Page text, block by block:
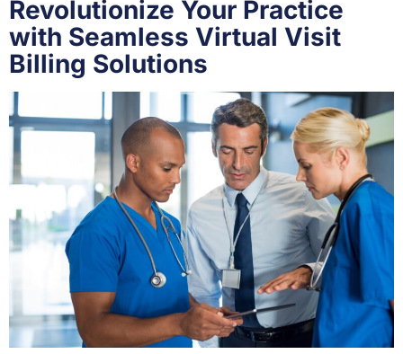
Revolutionize Your Practice
with Seamless Virtual Visit
Billing Solutions